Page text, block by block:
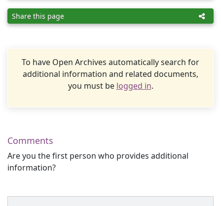
Share this page
To have Open Archives automatically search for
additional information and related documents,
you must be logged in.
Comments
Are you the first person who provides additional
information?